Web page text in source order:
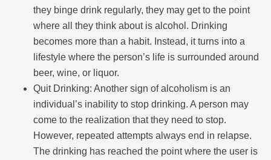
they binge drink regularly, they may get to the point
where all they think about is alcohol. Drinking
becomes more than a habit. Instead, it turns into a
lifestyle where the person’s life is surrounded around
beer, wine, or liquor.
Quit Drinking: Another sign of alcoholism is an
individual’s inability to stop drinking. A person may
come to the realization that they need to stop.
However, repeated attempts always end in relapse.
The drinking has reached the point where the user is